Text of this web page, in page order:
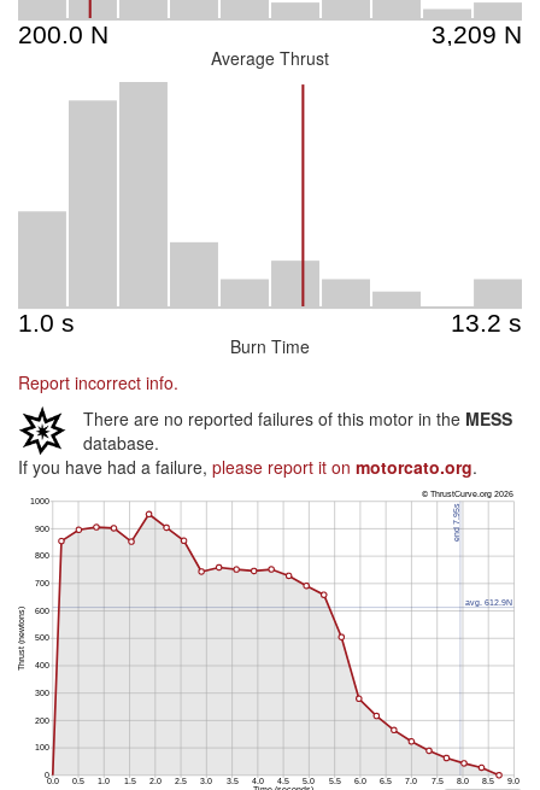
Average Thrust
Burn Time
Report incorrect info.
There are no reported failures of this motor in the MESS
database.
If you have had a failure, please report it on motorcato.org.